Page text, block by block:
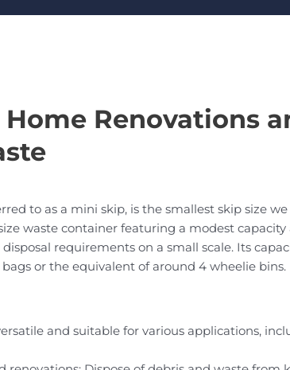
Renovations
to as a mini skip, is the smallest skip size we
waste container featuring a modest capacity
requirements on a small scale. Its
or the equivalent of around 4 wheelie bins.
and suitable for various applications,